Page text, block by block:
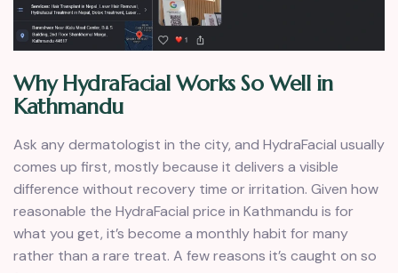
Why HydraFacial Works So Well in
Kathmandu
Ask any dermatologist in the city, and HydraFacial usually
comes up first, mostly because it delivers a visible
difference without recovery time or irritation. Given how
reasonable the HydraFacial price in Kathmandu is for
what you get, it’s become a monthly habit for many
rather than a rare treat. A few reasons it’s caught on so